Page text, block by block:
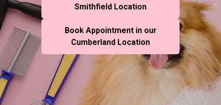
Smithfield Location
Book Appointment in our
Cumberland Location